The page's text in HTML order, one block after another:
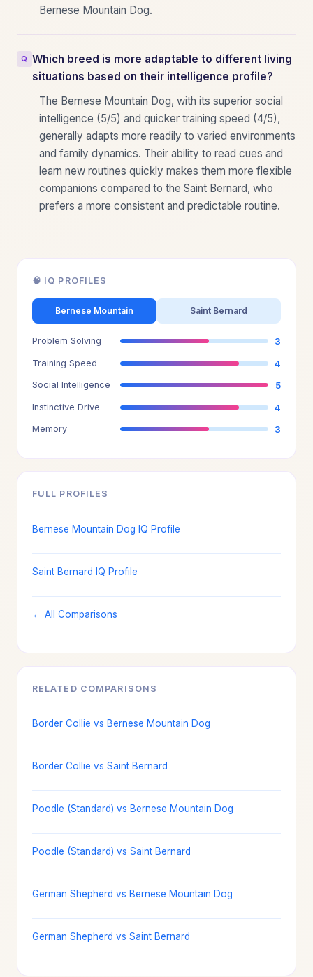
Bernese Mountain Dog.
Which breed is more adaptable to different living
situations based on their intelligence profile?
The Bernese Mountain Dog, with its superior social
intelligence (5/5) and quicker training speed (4/5),
generally adapts more readily to varied environments
and family dynamics. Their ability to read cues and
learn new routines quickly makes them more flexible
companions compared to the Saint Bernard, who
prefers a more consistent and predictable routine.
🧠 IQ PROFILES
Bernese Mountain Saint Bernard
Problem Solving 3
Training Speed 4
Social Intelligence 5
Instinctive Drive 4
Memory 3
FULL PROFILES
Bernese Mountain Dog IQ Profile
Saint Bernard IQ Profile
← All Comparisons
RELATED COMPARISONS
Border Collie vs Bernese Mountain Dog
Border Collie vs Saint Bernard
Poodle (Standard) vs Bernese Mountain Dog
Poodle (Standard) vs Saint Bernard
German Shepherd vs Bernese Mountain Dog
German Shepherd vs Saint Bernard